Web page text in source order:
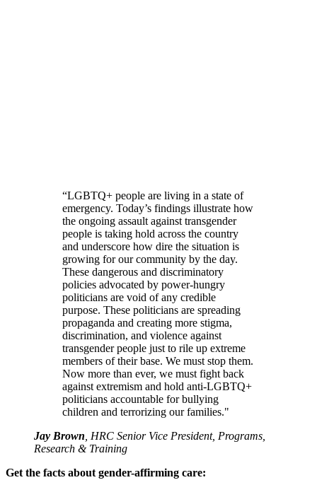
“LGBTQ+ people are living in a state of
emergency. Today’s findings illustrate how
the ongoing assault against transgender
people is taking hold across the country
and underscore how dire the situation is
growing for our community by the day.
These dangerous and discriminatory
policies advocated by power-hungry
politicians are void of any credible
purpose. These politicians are spreading
propaganda and creating more stigma,
discrimination, and violence against
transgender people just to rile up extreme
members of their base. We must stop them.
Now more than ever, we must fight back
against extremism and hold anti-LGBTQ+
politicians accountable for bullying
children and terrorizing our families."
Jay Brown, HRC Senior Vice President, Programs,
Research & Training
Get the facts about gender-affirming care: